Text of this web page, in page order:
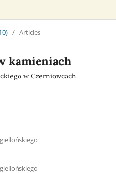
/ Articles
kamieniach
w Czerniowcach